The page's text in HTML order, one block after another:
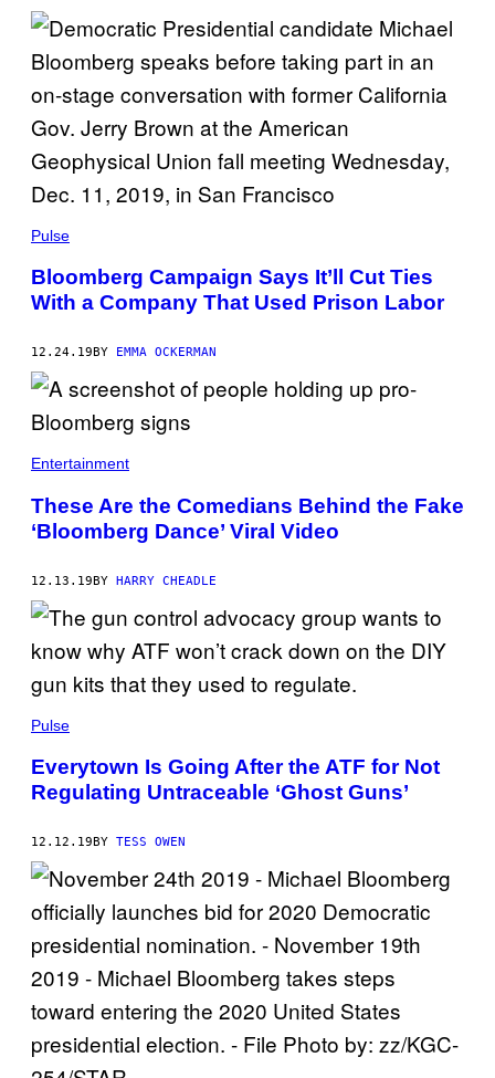
Pulse
Bloomberg Campaign Says It’ll Cut Ties
With a Company That Used Prison Labor
12.24.19 BY EMMA OCKERMAN
Entertainment
These Are the Comedians Behind the Fake
‘Bloomberg Dance’ Viral Video
12.13.19BY HARRY CHEADLE
Pulse
Everytown Is Going After the ATF for Not
Regulating Untraceable ‘Ghost Guns’
12.12.19 BY TESS OWEN